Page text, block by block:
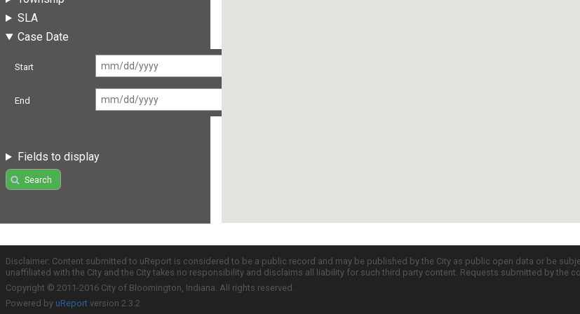
SLA
Case Date
Start
End
Fields to display
Search
Disclaimer: Content submitted to uReport is considered to be a public record and may be published by the City as public open data or be
unaffiliated with the City and the City takes no responsibility and disclaims all liability for such third party content. Requests submitted by the
Copyright © 2011-2016 City of Bloomington, Indiana. All rights reserved.
Powered by uReport version 2.3.2